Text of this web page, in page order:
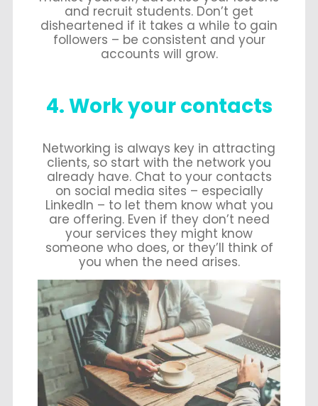
and recruit students. Don’t get
disheartened if it takes a while to gain
followers – be consistent and your
accounts will grow.
4. Work your contacts
Networking is always key in attracting
clients, so start with the network you
already have. Chat to your contacts
on social media sites – especially
LinkedIn – to let them know what you
are offering. Even if they don’t need
your services they might know
someone who does, or they’ll think of
you when the need arises.